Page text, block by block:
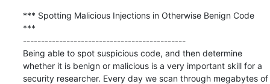
*** Spotting Malicious Injections in Otherwise Benign Code
***
---------------------------------------------
Being able to spot suspicious code, and then determine
whether it is benign or malicious is a very important skill for a
security researcher. Every day we scan through megabytes of